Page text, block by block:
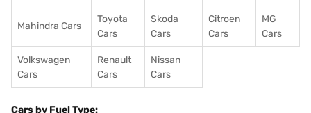
Mahindra Cars
Toyota
Cars
Skoda
Cars
Citroen
Cars
MG
Cars
Volkswagen
Cars
Renault
Cars
Nissan
Cars
Cars by Fuel Type: